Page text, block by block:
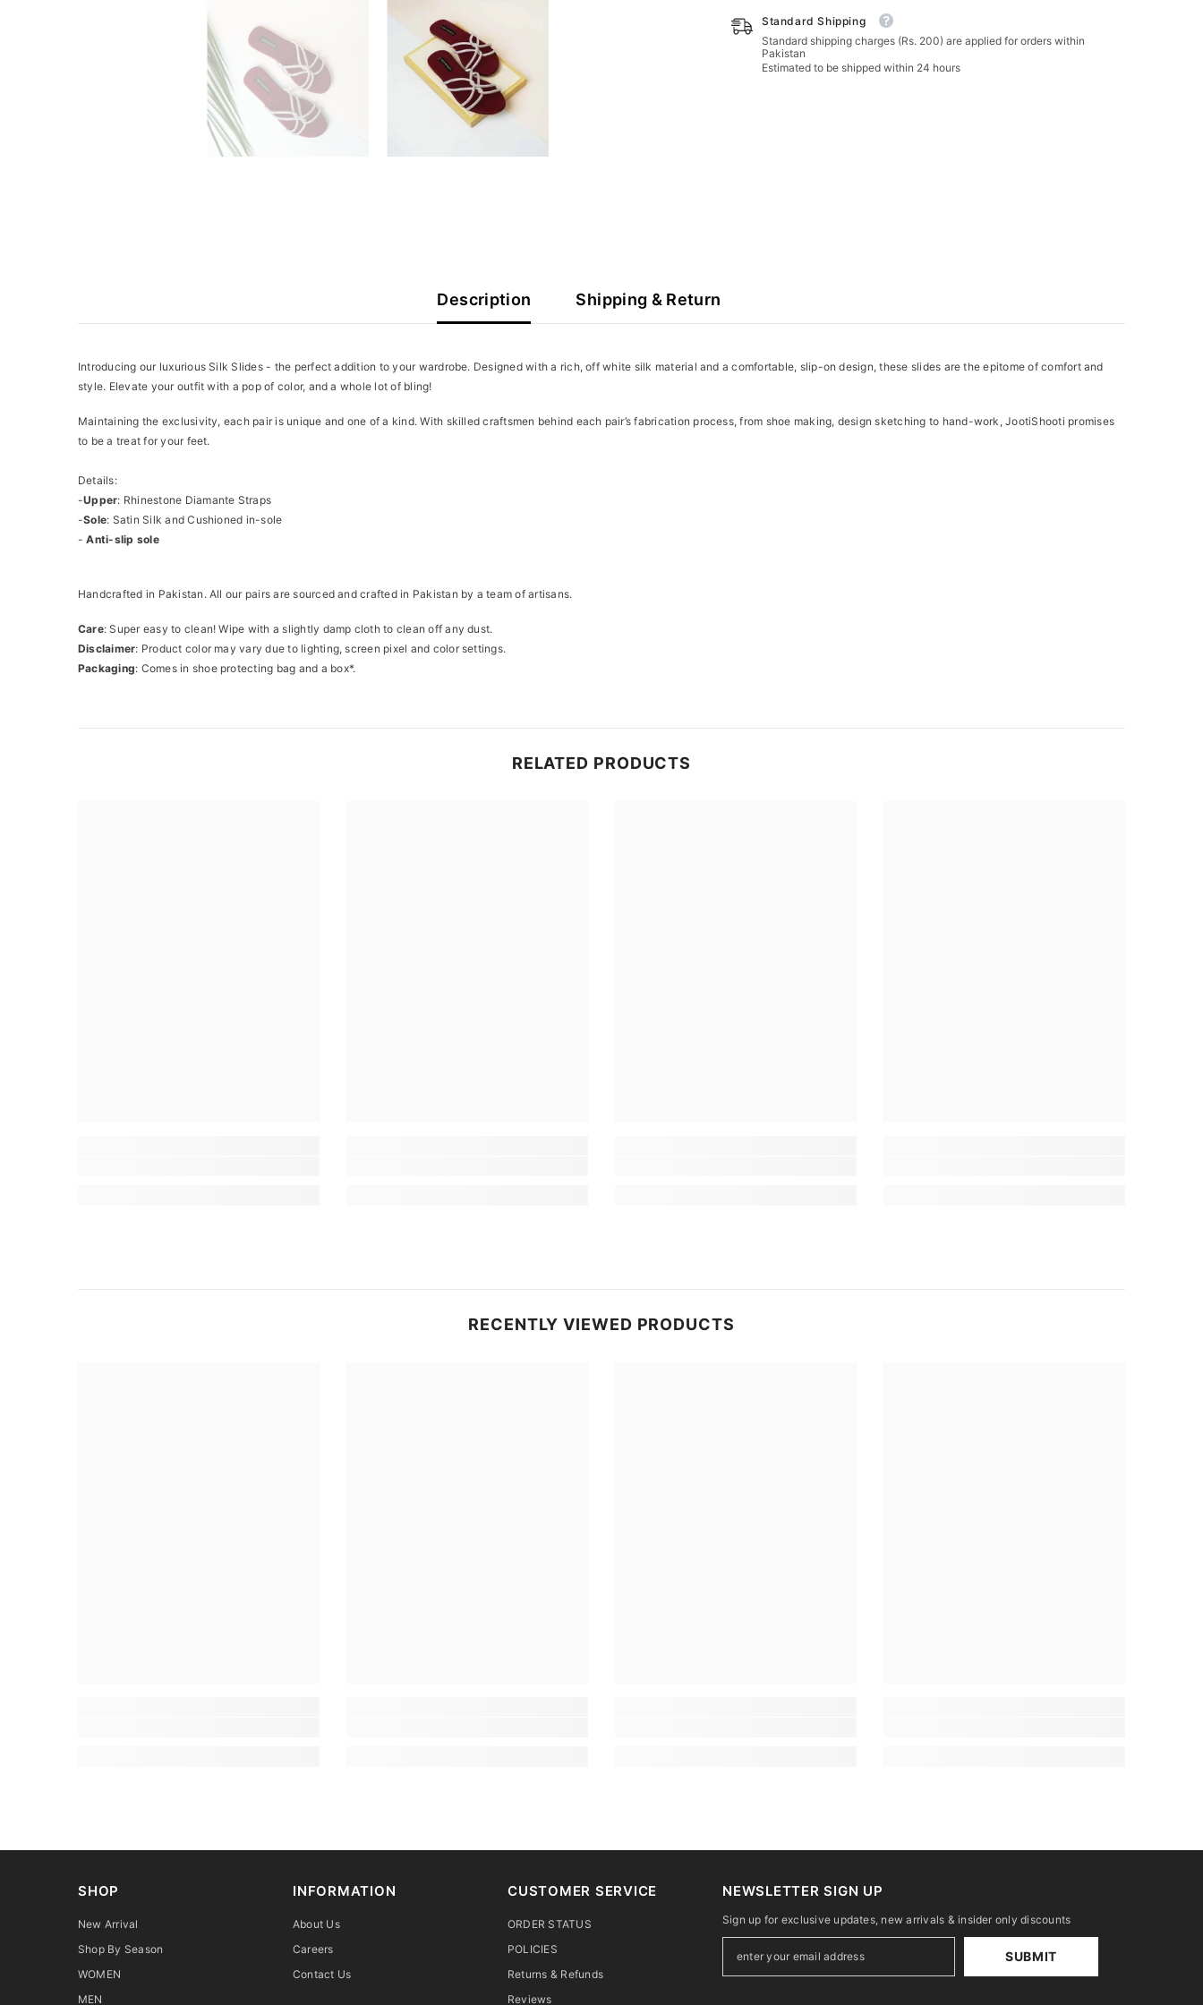
Standard Shipping
Standard shipping charges (Rs. 200) are applied for orders within
Pakistan
Estimated to be shipped within 24 hours
Description Shipping & Return
Introducing our luxurious Silk Slides - the perfect addition to your wardrobe. Designed with a rich, off white silk material and a comfortable, slip-on design, these slides are the epitome of comfort and
style. Elevate your outfit with a pop of color, and a whole lot of bling!
Maintaining the exclusivity, each pair is unique and one of a kind. With skilled craftsmen behind each pair’s fabrication process, from shoe making, design sketching to hand-work, JootiShooti promises
to be a treat for your feet.
Details:
-Upper: Rhinestone Diamante Straps
-Sole: Satin Silk and Cushioned in-sole
-Anti-slip sole
Handcrafted in Pakistan. All our pairs are sourced and crafted in Pakistan by a team of artisans.
Care: Super easy to clean! Wipe with a slightly damp cloth to clean off any dust.
Disclaimer: Product color may vary due to lighting, screen pixel and color settings.
Packaging: Comes in shoe protecting bag and a box*.
RELATED PRODUCTS
RECENTLY VIEWED PRODUCTS
SHOP
New Arrival
Shop By Season
WOMEN
MEN
INFORMATION
About Us
Careers
Contact Us
CUSTOMER SERVICE
ORDER STATUS
POLICIES
Returns & Refunds
Reviews
NEWSLETTER SIGN UP
Sign up for exclusive updates, new arrivals & insider only discounts
SUBMIT